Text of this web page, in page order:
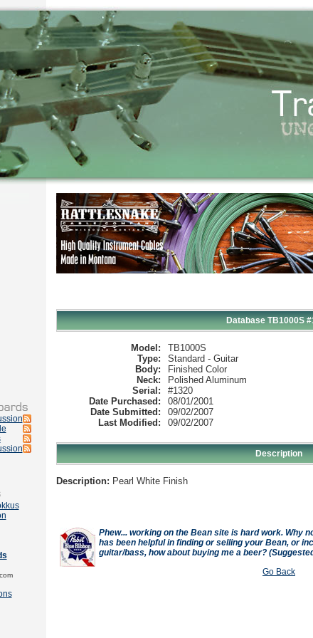
Database TB1000S
Model:
TB1000S
Type:
Standard - Guitar
Body:
Finished Color
Neck:
Polished Aluminum
Serial:
#1320
Date Purchased:
08/01/2001
Date Submitted:
09/02/2007
Last Modified:
09/02/2007
Description
Description: Pearl White Finish
Phew... working on the Bean site is hard work. Why
has been helpful in finding or selling your Bean, or
guitar/bass, how about buying me a beer?
Go Back